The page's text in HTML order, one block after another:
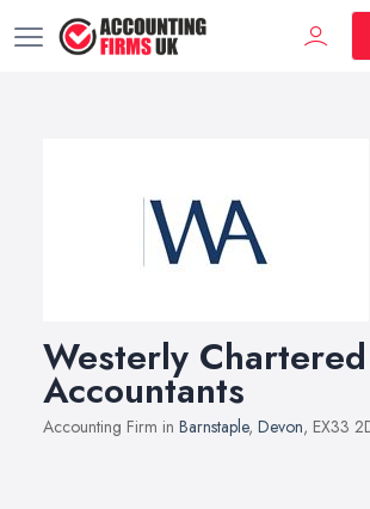
Westerly Chartered
Accountants
Accounting Firm in Barnstaple, Devon, EX33